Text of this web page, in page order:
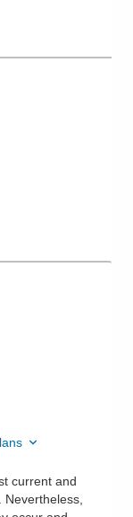
current and